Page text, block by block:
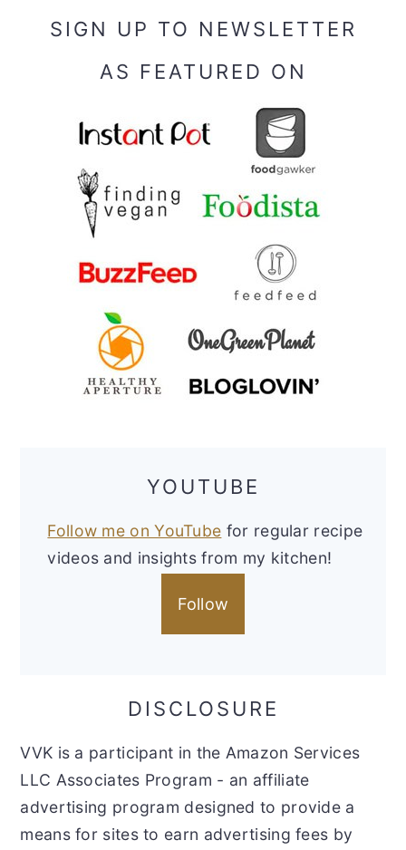
SIGN UP TO NEWSLETTER
AS FEATURED ON
YOUTUBE
Follow me on YouTube for regular recipe
videos and insights from my kitchen!
Follow
DISCLOSURE
VVK is a participant in the Amazon Services
LLC Associates Program - an affiliate
advertising program designed to provide a
means for sites to earn advertising fees by